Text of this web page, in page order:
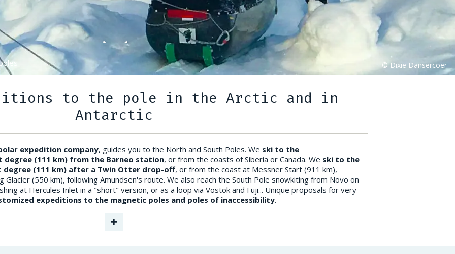
to the pole in the Arctic and in
Antarctic
expedition company, guides you to the North and South Poles. We ski to the
degree (111 km) from the Barneo station, or from the coasts of Siberia or Canada. We ski to the
degree (111 km) after a Twin Otter drop-off, or from the coast at Messner Start (911 km),
(550 km), following Amundsen's route. We also reach the South Pole snowkiting from Novo on
at Hercules Inlet in a "short" version, or as a loop via Vostok and Fuji... Unique proposals for very
expeditions to the magnetic poles and poles of inaccessibility.
+